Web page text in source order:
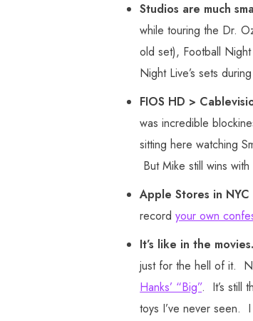
Studios are much
while touring the Dr.
old set), Football
Night Live’s sets
FIOS HD >
was incredible
sitting here watching
But Mike still wins
Apple Stores in
recordyour own
It’s like in the movies.
just for the hell of it.
Hanks’ “Big”. It’s still
toys I’ve never seen.